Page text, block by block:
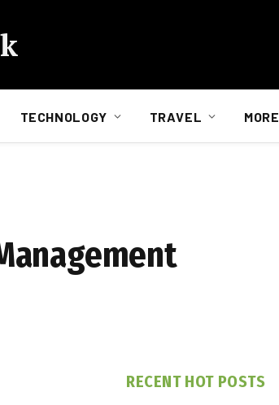
TECHNOLOGY TRAVEL MORE
RECENT HOT POSTS